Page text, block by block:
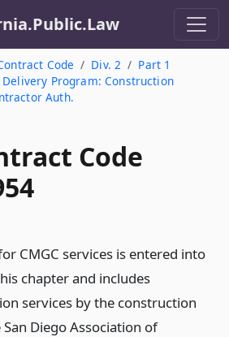
Code Div. 2
Part 1
Program: Construction
Auth.
Code
CMGC services is entered into
chapter and includes
services by the construction
Diego Association of